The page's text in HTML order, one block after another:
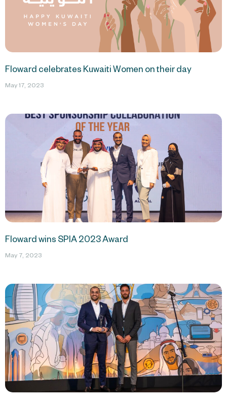
Floward celebrates Kuwaiti Women on their day
May 17, 2023
Floward wins SPIA 2023 Award
May 7, 2023